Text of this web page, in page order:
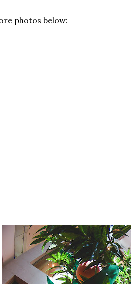
photos below: